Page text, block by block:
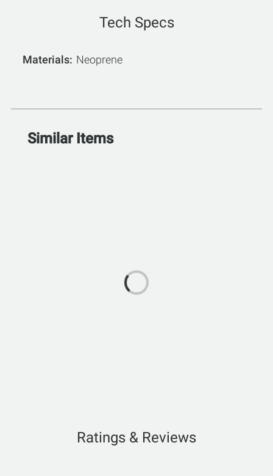
Tech Specs
Materials Neoprene
Similar Items
Ratings & Reviews